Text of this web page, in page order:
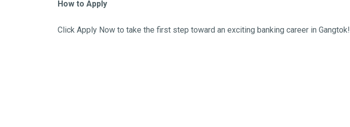
How to Apply
Click Apply Now to take the first step toward an exciting banking career in Gangtok!